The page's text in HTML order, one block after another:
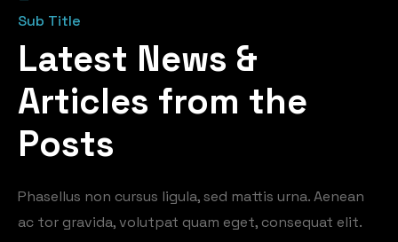
Sub Title
Latest News &
Articles from the
Posts
Phasellus non cursus ligula, sed mattis urna. Aenean
ac tor gravida, volutpat quam eget, consequat elit.